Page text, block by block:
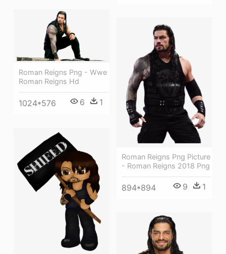
Roman Reigns Png - Wwe
Roman Reigns Hd
1024*576 6 1
Roman Reigns Png Picture
- Roman Reigns 2018 Png
894*894 9 1